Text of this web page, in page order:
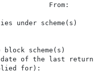
From:         3
under scheme(s)
scheme(s)
date of the last return
for):